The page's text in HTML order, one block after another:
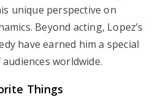
unique perspective on
Beyond acting, Lopez’s
have earned him a special
worldwide.
Things